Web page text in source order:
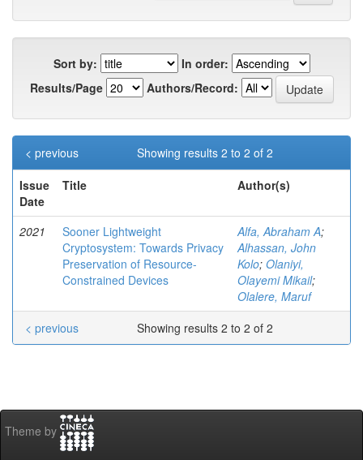
Sort by:
In order:
Results/Page
Authors/Record:
Showing results 2 to 2 of 2
< previous
Issue
Date
Title Author(s)
2021
Sooner Lightweight
Cryptosystem: Towards Privacy
Preservation of Resource-
Constrained Devices
Alfa, Abraham A;
Alhassan, John
Kolo; Olaniyi,
Olayemi Mikail;
Olalere, Maruf
Showing results 2 to 2 of 2
< previous
Theme by